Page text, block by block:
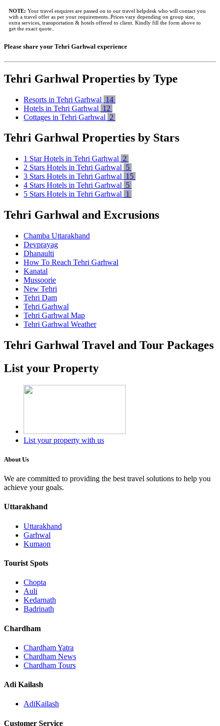
NOTE: Your travel enquires are passed on to our travel helpdesk who will contact you
with a travel offer as per your requirements..Prices vary depending on group size,
extra services, transportation & hotels offered to client. Kindly fill the form above to
get the exact quote..
Please share your Tehri Garhwal experience
Tehri Garhwal Properties by Type
Resorts in Tehri Garhwal 14
Hotels in Tehri Garhwal 12
Cottages in Tehri Garhwal 2
Tehri Garhwal Properties by Stars
1 Star Hotels in Tehri Garhwal 2
2 Stars Hotels in Tehri Garhwal 5
3 Stars Hotels in Tehri Garhwal 15
4 Stars Hotels in Tehri Garhwal 5
5 Stars Hotels in Tehri Garhwal 1
Tehri Garhwal and Excrusions
Chamba Uttarakhand
Devprayag
Dhanaulti
How To Reach Tehri Garhwal
Kanatal
Mussoorie
New Tehri
Tehri Dam
Tehri Garhwal
Tehri Garhwal Map
Tehri Garhwal Weather
Tehri Garhwal Travel and Tour Packages
List your Property
List your property with us
About Us
We are committed to providing the best travel solutions to help you
achieve your goals.
Uttarakhand
Uttarakhand
Garhwal
Kumaon
Tourist Spots
Chopta
Auli
Kedarnath
Badrinath
Chardham
Chardham Yatra
Chardham News
Chardham Tours
Adi Kailash
AdiKailash
Customer Service